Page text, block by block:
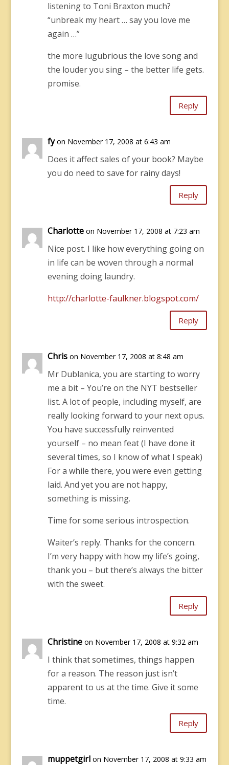
listening to Toni Braxton much?
“unbreak my heart … say you love me
again …”
the more lugubrious the love song and
the louder you sing – the better life gets.
promise.
Reply
fy on November 17, 2008 at 6:43 am
Does it affect sales of your book? Maybe
you do need to save for rainy days!
Reply
Charlotte on November 17, 2008 at 7:23 am
Nice post. I like how everything going on
in life can be woven through a normal
evening doing laundry.
http://charlotte-faulkner.blogspot.com/
Reply
Chris on November 17, 2008 at 8:48 am
Mr Dublanica, you are starting to worry
me a bit – You’re on the NYT bestseller
list. A lot of people, including myself, are
really looking forward to your next opus.
You have successfully reinvented
yourself – no mean feat (I have done it
several times, so I know of what I speak)
For a while there, you were even getting
laid. And yet you are not happy,
something is missing.
Time for some serious introspection.
Waiter’s reply. Thanks for the concern.
I’m very happy with how my life’s going,
thank you – but there’s always the bitter
with the sweet.
Reply
Christine on November 17, 2008 at 9:32 am
I think that sometimes, things happen
for a reason. The reason just isn’t
apparent to us at the time. Give it some
time.
Reply
muppetgirl on November 17, 2008 at 9:33 am